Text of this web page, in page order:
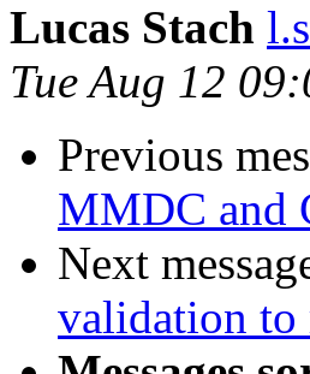
Lucas Stach
Tue Aug 12
Previous
MMDC and
Next
validation to